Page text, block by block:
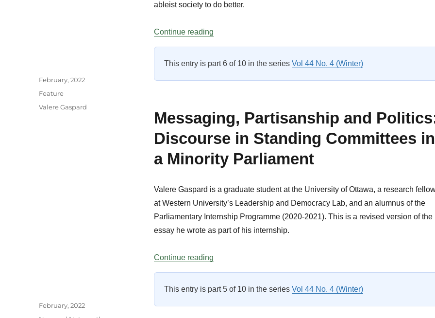
ableist society to do better.
Continue reading“Nothing About Us Without Us: Representation of People with
This entry is part 6 of 10 in the series Vol 44 No. 4 (Winter)
Messaging, Partisanship and
Discourse in Standing Committees in
a Minority Parliament
Valere Gaspard is a graduate student at the University of Ottawa, a research
at Western University’s Leadership and Democracy Lab, and an alumnus of the
Parliamentary Internship Programme (2020-2021). This is a revised version of the
essay he wrote as part of his internship.
Continue reading“Messaging, Partisanship and Politics: Discourse in Standing
Author
Posted
February, 2022
Categories
Feature
Tags
Valere Gaspard
This entry is part 5 of 10 in the series Vol 44 No. 4 (Winter)
Author
Posted
February, 2022